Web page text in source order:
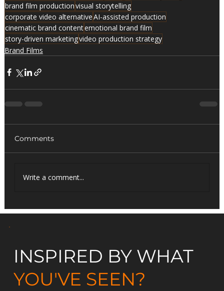
brand film productionvisual storytelling
corporate video alternativeAI-assisted production
cinematic brand contentemotional brand film
story-driven marketingvideo production strategy
Brand Films
Comments
Write a comment...
INSPIRED BY WHAT
YOU'VE SEEN?